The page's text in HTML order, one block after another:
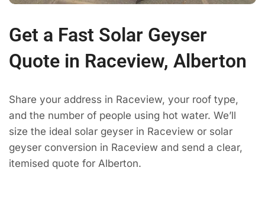
Get a Fast Solar Geyser
Quote in Raceview, Alberton
Share your address in Raceview, your roof type,
and the number of people using hot water. We’ll
size the ideal solar geyser in Raceview or solar
geyser conversion in Raceview and send a clear,
itemised quote for Alberton.